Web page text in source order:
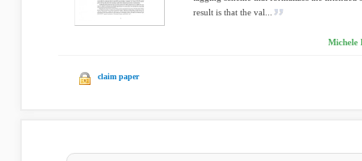
result is that the val...
Michele
claim paper